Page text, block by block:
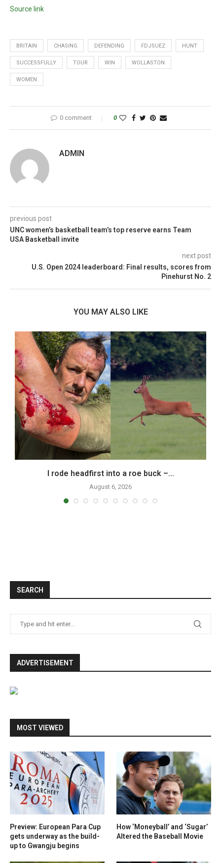
Source link
BRITAIN CHASING DEFENDING FDJSUEZ HUNT
SUCCESSFULLY TOUR WIN WOLLASTON
WOMEN
0 comment 0
ADMIN
previous post
UNC women’s basketball team’s top reserve earns Team
USA Basketball invite
next post
U.S. Open 2024 leaderboard: Final results, scores from
Pinehurst No. 2
YOU MAY ALSO LIKE
I rode headfirst into a roe buck –...
August 6, 2026
SEARCH
ADVERTISEMENT
MOST VIEWED
Preview: European Para Cup
gets underway as the build-
up to Gwangju begins
How ‘Moneyball’ and ‘Sugar’
Altered the Baseball Movie